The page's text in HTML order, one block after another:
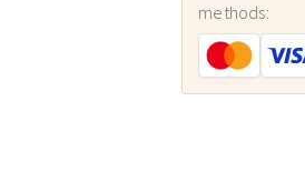
methods: